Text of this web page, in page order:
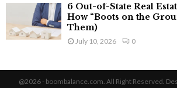
6 Out-of-State Real
How “Boots on the
Them)
July 10, 2026 0
@2026 - boombalance.com. All Right Reserved.